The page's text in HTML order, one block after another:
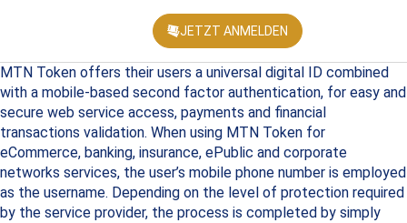
JETZT ANMELDEN
MTN Token offers their users a universal digital ID combined
with a mobile-based second factor authentication, for easy and
secure web service access, payments and financial
transactions validation. When using MTN Token for
eCommerce, banking, insurance, ePublic and corporate
networks services, the user’s mobile phone number is employed
as the username. Depending on the level of protection required
by the service provider, the process is completed by simply